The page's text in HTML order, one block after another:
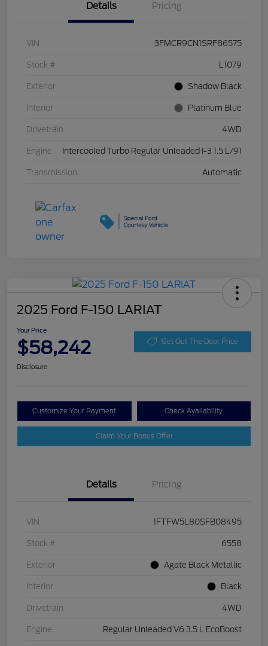
Details Pricing
VIN 3FMCR9CN1SRF86575
Stock # L1079
Exterior Shadow Black
Interior Platinum Blue
Drivetrain 4WD
Engine Intercooled Turbo Regular Unleaded I-3 1.5 L/91
Transmission Automatic
2025 Ford F-150 LARIAT
Your Price
$58,242 Get Out The Door Price
Disclosure
Customize Your Payment Check Availability
Claim Your Bonus Offer
Details Pricing
VIN 1FTFW5L80SFB08495
Stock # 6558
Exterior Agate Black Metallic
Interior Black
Drivetrain 4WD
Engine Regular Unleaded V6 3.5 L EcoBoost